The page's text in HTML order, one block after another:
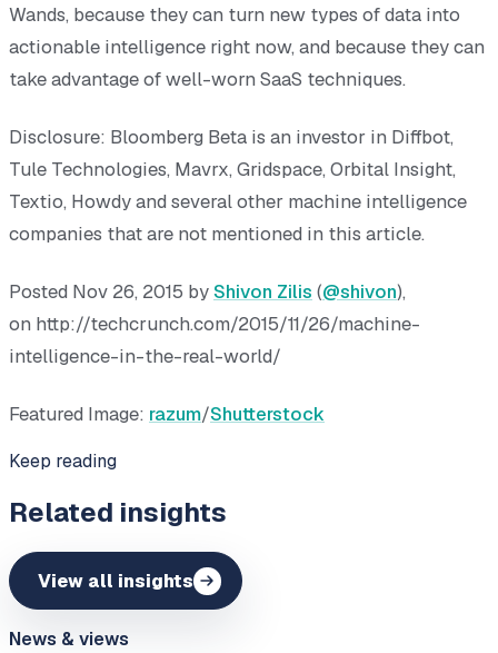
Wands, because they can turn new types of data into
actionable intelligence right now, and because they can
take advantage of well-worn SaaS techniques.
Disclosure: Bloomberg Beta is an investor in Diffbot,
Tule Technologies, Mavrx, Gridspace, Orbital Insight,
Textio, Howdy and several other machine intelligence
companies that are not mentioned in this article.
Posted Nov 26, 2015 byShivon Zilis (@shivon),
on http://techcrunch.com/2015/11/26/machine-
intelligence-in-the-real-world/
Featured Image: razum/Shutterstock
Keep reading
Related insights
View all insights
News & views